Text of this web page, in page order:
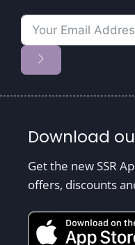
Download
Get the new SSR
offers, discounts